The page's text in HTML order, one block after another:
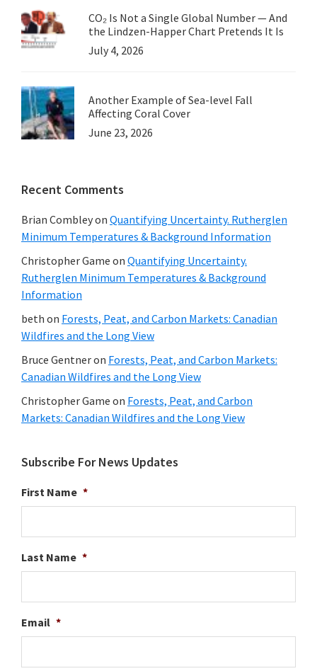
CO₂ Is Not a Single Global Number — And
the Lindzen-Happer Chart Pretends It Is
July 4, 2026
Another Example of Sea-level Fall
Affecting Coral Cover
June 23, 2026
Recent Comments
Brian Combleyon Quantifying Uncertainty. Rutherglen
Minimum Temperatures & Background Information
Christopher Game on Quantifying Uncertainty.
Rutherglen Minimum Temperatures & Background
Information
beth on Forests, Peat, and Carbon Markets: Canadian
Wildfires and the Long View
Bruce Gentneron Forests, Peat, and Carbon Markets:
Canadian Wildfires and the Long View
Christopher Game on Forests, Peat, and Carbon
Markets: Canadian Wildfires and the Long View
Subscribe For News Updates
First Name *
Last Name *
Email *